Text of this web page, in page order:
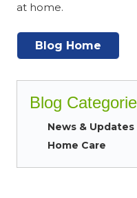
at home.
Blog Home
Blog
News & Updates
Home Care